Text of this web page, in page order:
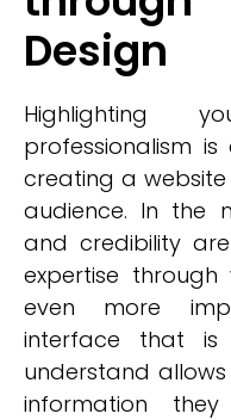
Design
Highlighting
professionalism
creating a
audience. In the
and credibility
expertise
even more
interface that
understand
information